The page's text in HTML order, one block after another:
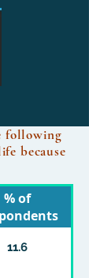
following
because
% of
11.6